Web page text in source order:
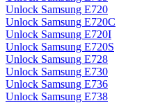
Unlock Samsung E720
Unlock Samsung E720C
Unlock Samsung E720I
Unlock Samsung E720S
Unlock Samsung E728
Unlock Samsung E730
Unlock Samsung E736
Unlock Samsung E738